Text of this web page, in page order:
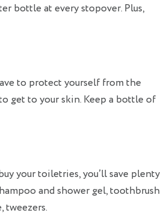
bottle at every stopover. Plus,
to protect yourself from the
get to your skin. Keep a bottle of
your toiletries, you’ll save plenty
and shower gel, toothbrush
tweezers.